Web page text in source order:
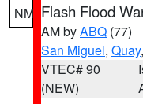
NM Flash Flood
AM byABQ (77)
San Miguel, Quay
VTEC# 90
(NEW)